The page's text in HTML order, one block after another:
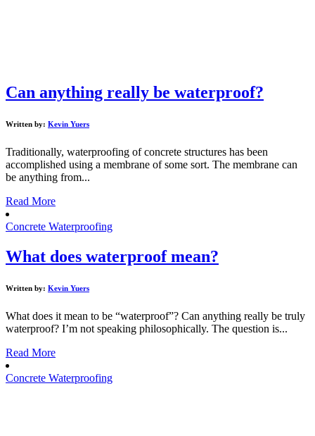
Can anything really be waterproof?
Written by: Kevin Yuers
Traditionally, waterproofing of concrete structures has been
accomplished using a membrane of some sort. The membrane can
be anything from...
Read More
Concrete Waterproofing
What does waterproof mean?
Written by: Kevin Yuers
What does it mean to be “waterproof”? Can anything really be truly
waterproof? I’m not speaking philosophically. The question is...
Read More
Concrete Waterproofing